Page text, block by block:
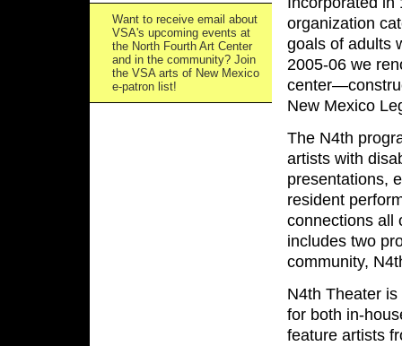
Want to receive email about
VSA's upcoming events at
the North Fourth Art Center
and in the community? Join
the VSA arts of New Mexico
e-patron list!
organization
goals of adults
2005-06 we
New Mexico
The N4th
artists with
presentations,
resident
connections all
includes two
community,
N4th Theater
for both in-
feature artists